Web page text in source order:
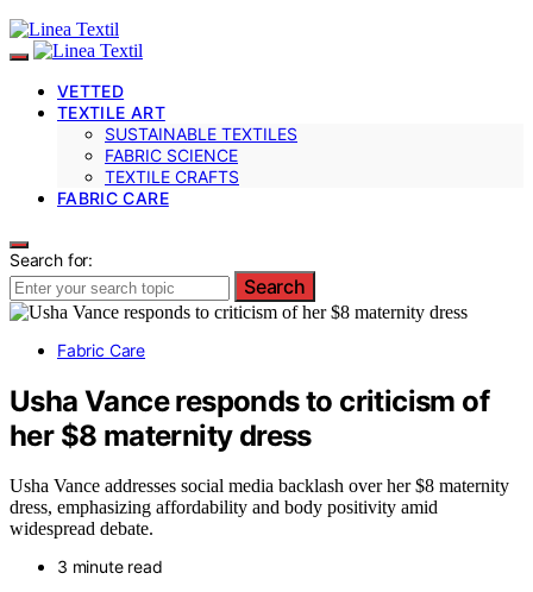
VETTED
TEXTILE ART
SUSTAINABLE TEXTILES
FABRIC SCIENCE
TEXTILE CRAFTS
FABRIC CARE
Search for:
Search
Fabric Care
Usha Vance responds to criticism of
her $8 maternity dress
Usha Vance addresses social media backlash over her $8 maternity
dress, emphasizing affordability and body positivity amid
widespread debate.
3 minute read